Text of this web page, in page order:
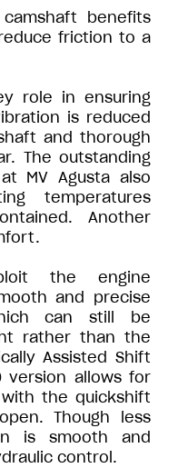
benefits
friction to a
role in ensuring
is reduced
and thorough
The outstanding
MV Agusta also
temperatures
Another
the engine
and precise
can still be
rather than the
Assisted Shift
version allows for
the quickshift
Though less
is smooth and
control.